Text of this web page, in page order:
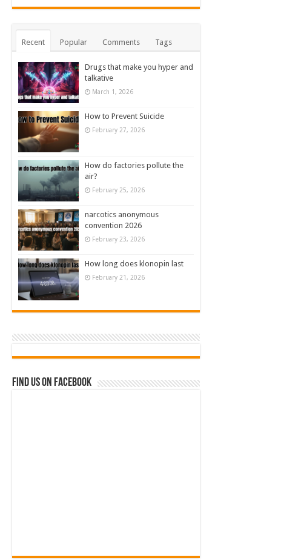
Recent Popular Comments Tags
Drugs that make you hyper and
talkative
March 1, 2026
How to Prevent Suicide
February 27, 2026
How do factories pollute the
air?
February 25, 2026
narcotics anonymous
convention 2026
February 23, 2026
How long does klonopin last
February 21, 2026
Find us on Facebook